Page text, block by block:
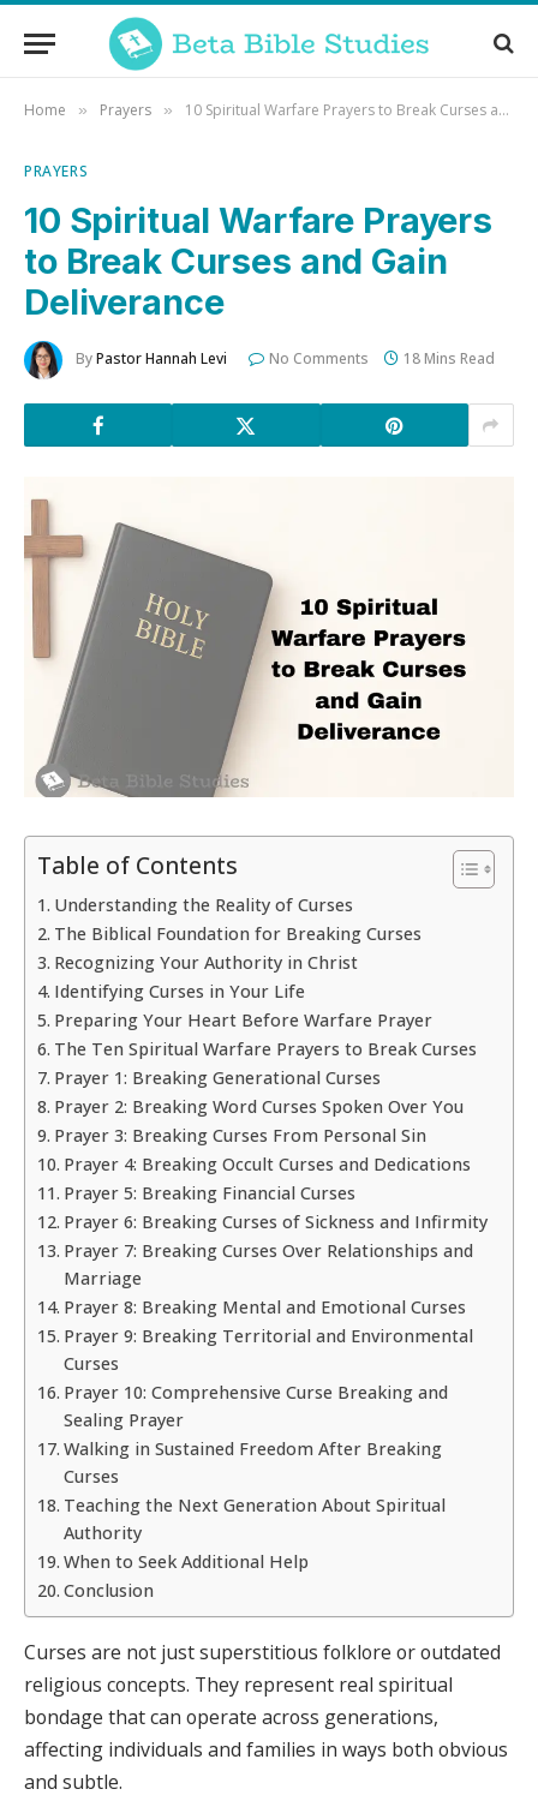
Home » Prayers » 10 Spiritual Warfare Prayers to Break Curses and Gain Deliverance
PRAYERS
10 Spiritual Warfare Prayers
to Break Curses and Gain
Deliverance
ByPastor Hannah Levi No Comments 18 Mins Read
Table of Contents
Understanding the Reality of Curses
The Biblical Foundation for Breaking Curses
Recognizing Your Authority in Christ
Identifying Curses in Your Life
Preparing Your Heart Before Warfare Prayer
The Ten Spiritual Warfare Prayers to Break Curses
Prayer 1: Breaking Generational Curses
Prayer 2: Breaking Word Curses Spoken Over You
Prayer 3: Breaking Curses From Personal Sin
Prayer 4: Breaking Occult Curses and Dedications
Prayer 5: Breaking Financial Curses
Prayer 6: Breaking Curses of Sickness and Infirmity
Prayer 7: Breaking Curses Over Relationships and
Marriage
Prayer 8: Breaking Mental and Emotional Curses
Prayer 9: Breaking Territorial and Environmental
Curses
Prayer 10: Comprehensive Curse Breaking and
Sealing Prayer
Walking in Sustained Freedom After Breaking
Curses
Teaching the Next Generation About Spiritual
Authority
When to Seek Additional Help
Conclusion
Curses are not just superstitious folklore or outdated
religious concepts. They represent real spiritual
bondage that can operate across generations,
affecting individuals and families in ways both obvious
and subtle.